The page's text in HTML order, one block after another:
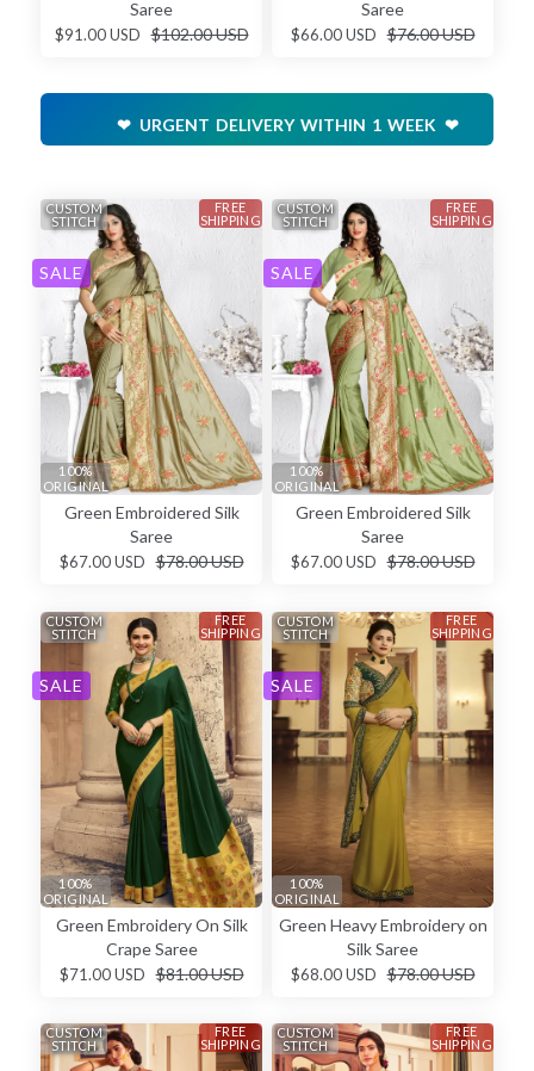
Saree
$91.00 USD $102.00 USD
Saree
$66.00 USD $76.00 USD
❤ URGENT DELIVERY WITHIN 1 WEEK ❤
Green Embroidered Silk
Saree
$67.00 USD $78.00 USD
SALE
FREE
SHIPPING
100%
ORIGINAL
CUSTOM
STITCH
Green Embroidered Silk
Saree
$67.00 USD $78.00 USD
SALE
FREE
SHIPPING
100%
ORIGINAL
CUSTOM
STITCH
Green Embroidery On Silk
Crape Saree
$71.00 USD $81.00 USD
SALE
FREE
SHIPPING
100%
ORIGINAL
CUSTOM
STITCH
Green Heavy Embroidery on
Silk Saree
$68.00 USD $78.00 USD
SALE
FREE
SHIPPING
100%
ORIGINAL
CUSTOM
STITCH
FREE
SHIPPING
CUSTOM
STITCH
FREE
SHIPPING
CUSTOM
STITCH